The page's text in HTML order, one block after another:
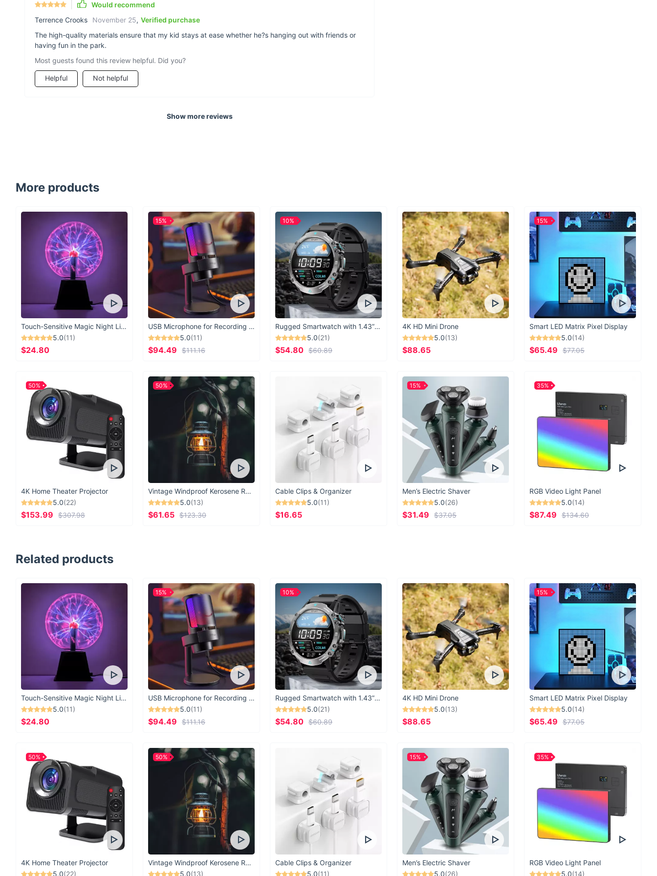
Would recommend
Terrence Crooks
November 25, Verified purchase
The high-quality materials ensure that my kid stays at ease whether he?s hanging out with friends or
having fun in the park.
Most guests found this review helpful. Did you?
Helpful Not helpful
Show more reviews
More products
Touch-Sensitive Magic Night Light
5.0(11)
$24.80
USB Microphone for Recording & Streaming
5.0(11)
$94.49 $111.16
15%
Rugged Smartwatch with 1.43” AMOLED Display
5.0(21)
$54.80 $60.89
10%
4K HD Mini Drone
5.0(13)
$88.65
Smart LED Matrix Pixel Display
5.0(14)
$65.49 $77.05
15%
4K Home Theater Projector
5.0(22)
$153.99 $307.98
50%
Vintage Windproof Kerosene Railroad Lantern
5.0(13)
$61.65 $123.30
50%
Cable Clips & Organizer
5.0(11)
$16.65
Men’s Electric Shaver
5.0(26)
$31.49 $37.05
15%
RGB Video Light Panel
5.0(14)
$87.49 $134.60
35%
Related products
Touch-Sensitive Magic Night Light
5.0(11)
$24.80
USB Microphone for Recording & Streaming
5.0(11)
$94.49 $111.16
15%
Rugged Smartwatch with 1.43” AMOLED Display
5.0(21)
$54.80 $60.89
10%
4K HD Mini Drone
5.0(13)
$88.65
Smart LED Matrix Pixel Display
5.0(14)
$65.49 $77.05
15%
4K Home Theater Projector
5.0(22)
50%
Vintage Windproof Kerosene Railroad Lantern
5.0(13)
50%
Cable Clips & Organizer
5.0(11)
Men’s Electric Shaver
5.0(26)
15%
RGB Video Light Panel
5.0(14)
35%